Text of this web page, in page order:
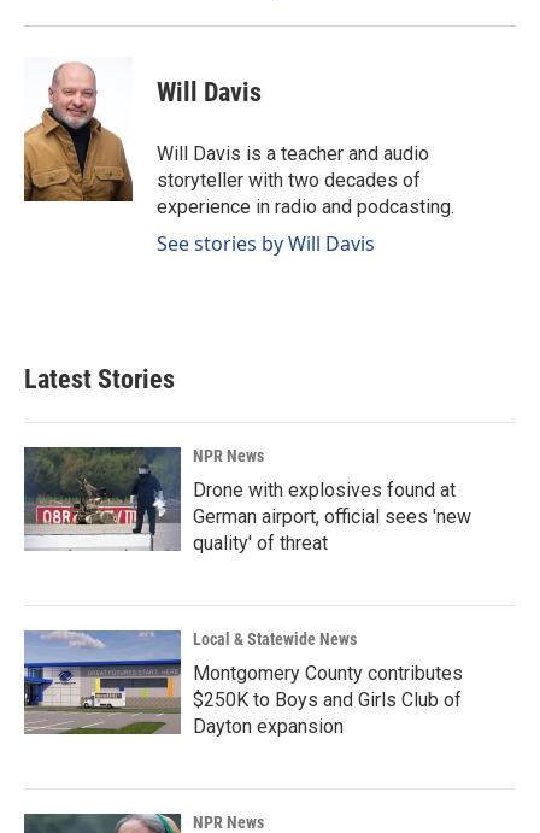
Will Davis
Will Davis is a teacher and audio
storyteller with two decades of
experience in radio and podcasting.
See stories by Will Davis
Latest Stories
NPR News
Drone with explosives found at
German airport, official sees 'new
quality' of threat
Local & Statewide News
Montgomery County contributes
$250K to Boys and Girls Club of
Dayton expansion
NPR News